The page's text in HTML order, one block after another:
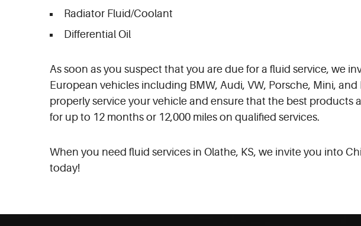
Radiator Fluid/Coolant
Differential Oil
As soon as you suspect that you are due for a fluid service, we
European vehicles including BMW, Audi, VW, Porsche, Mini,
properly service your vehicle and ensure that the best products
for up to 12 months or 12,000 miles on qualified services.
When you need fluid services in Olathe, KS, we invite you into
today!